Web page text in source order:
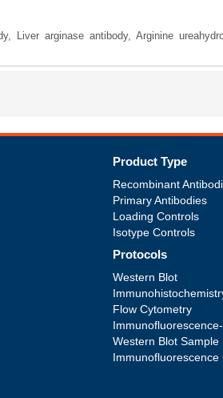
Liver arginase antibody, Arginine
Product Type
Recombinant
Primary Antibodies
Loading Controls
Isotype Controls
Protocols
Western Blot
Flow Cytometry
Western Blot Sample
Immunofluorescence